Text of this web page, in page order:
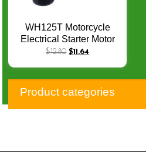
WH125T Motorcycle
Electrical Starter Motor
for Honda JOYING
$12.80 $11.64
Product categories